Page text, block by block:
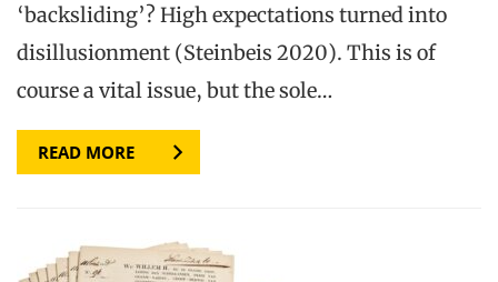
‘backsliding’? High expectations turned into
disillusionment (Steinbeis 2020). This is of
course a vital issue, but the sole…
READ MORE